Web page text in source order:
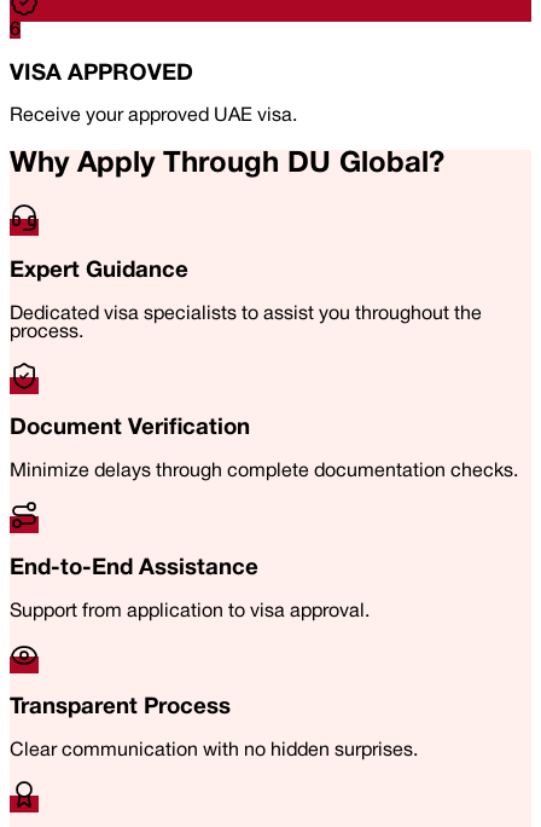
6
VISA APPROVED
Receive your approved UAE visa.
Why Apply Through DU Global?
Expert Guidance
Dedicated visa specialists to assist you throughout the
process.
Document Verification
Minimize delays through complete documentation checks.
End-to-End Assistance
Support from application to visa approval.
Transparent Process
Clear communication with no hidden surprises.